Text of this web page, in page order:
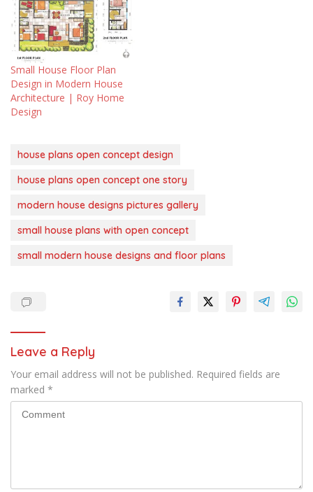
Small House Floor Plan
Design in Modern House
Architecture | Roy Home
Design
house plans open concept design
house plans open concept one story
modern house designs pictures gallery
small house plans with open concept
small modern house designs and floor plans
Leave a Reply
Your email address will not be published. Required fields are
marked *